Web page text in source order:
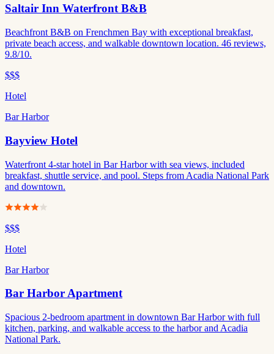
Saltair Inn Waterfront B&B
Beachfront B&B on Frenchmen Bay with exceptional breakfast,
private beach access, and walkable downtown location. 46 reviews,
9.8/10.
$$$
Hotel
Bar Harbor
Bayview Hotel
Waterfront 4-star hotel in Bar Harbor with sea views, included
breakfast, shuttle service, and pool. Steps from Acadia National Park
and downtown.
$$$
Hotel
Bar Harbor
Bar Harbor Apartment
Spacious 2-bedroom apartment in downtown Bar Harbor with full
kitchen, parking, and walkable access to the harbor and Acadia
National Park.